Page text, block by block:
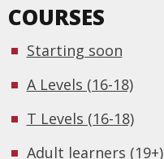
COURSES
Starting soon
A Levels (16-18)
T Levels (16-18)
Adult learners (19+)